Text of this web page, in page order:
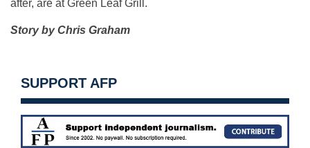
after, are at Green Leaf Grill.
Story by Chris Graham
SUPPORT AFP